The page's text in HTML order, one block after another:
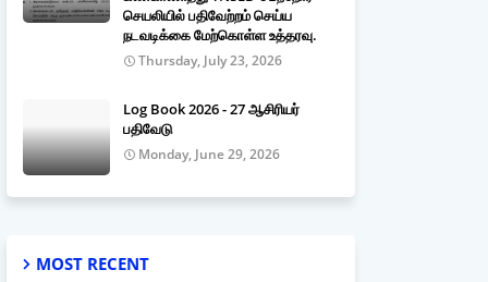
செயலியில் பதிவேற்றம் செய்ய
நடவடிக்கை மேற்கொள்ள உத்தரவு.
Thursday, July 23, 2026
Log Book 2026 - 27 ஆசிரியர்
பதிவேடு
Monday, June 29, 2026
MOST RECENT